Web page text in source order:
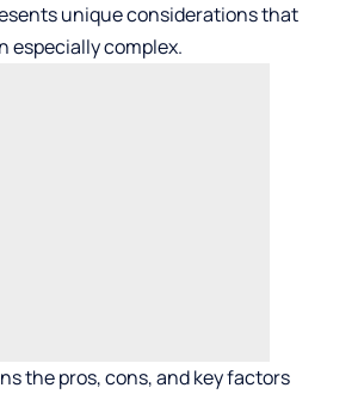
unique considerations that
especially complex.
the pros, cons, and key factors